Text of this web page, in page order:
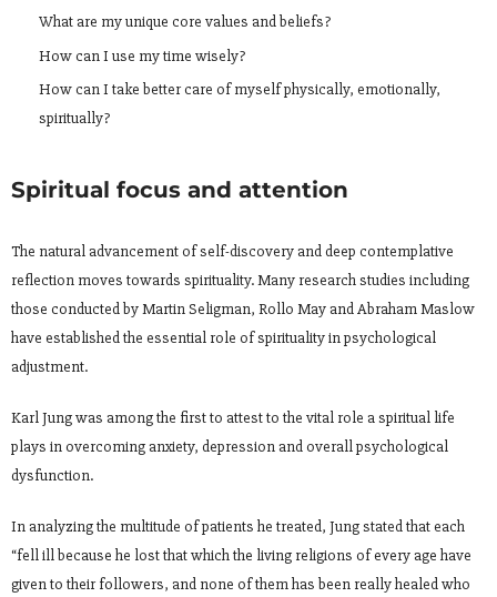
What are my unique core values and beliefs?
How can I use my time wisely?
How can I take better care of myself physically, emotionally,
spiritually?
Spiritual focus and attention
The natural advancement of self-discovery and deep contemplative
reflection moves towards spirituality. Many research studies including
those conducted by Martin Seligman, Rollo May and Abraham Maslow
have established the essential role of spirituality in psychological
adjustment.
Karl Jung was among the first to attest to the vital role a spiritual life
plays in overcoming anxiety, depression and overall psychological
dysfunction.
In analyzing the multitude of patients he treated, Jung stated that each
“fell ill because he lost that which the living religions of every age have
given to their followers, and none of them has been really healed who